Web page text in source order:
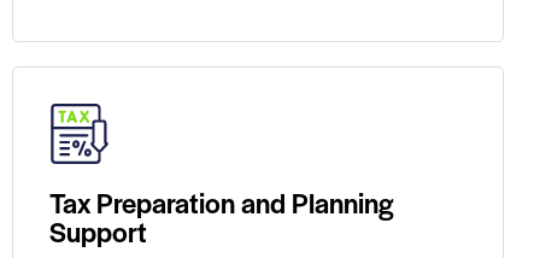
Tax Preparation and Planning
Support